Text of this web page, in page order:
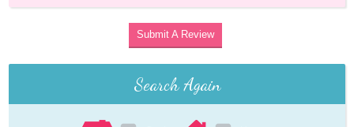
Submit A Review
Search Again